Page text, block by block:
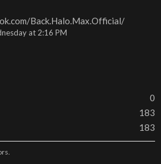
Back.Halo.Max.Official/
at 2:16 PM
0
183
183